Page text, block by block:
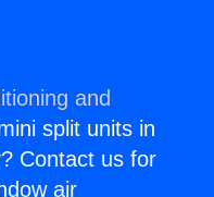
and
split units in
Contact us for
air